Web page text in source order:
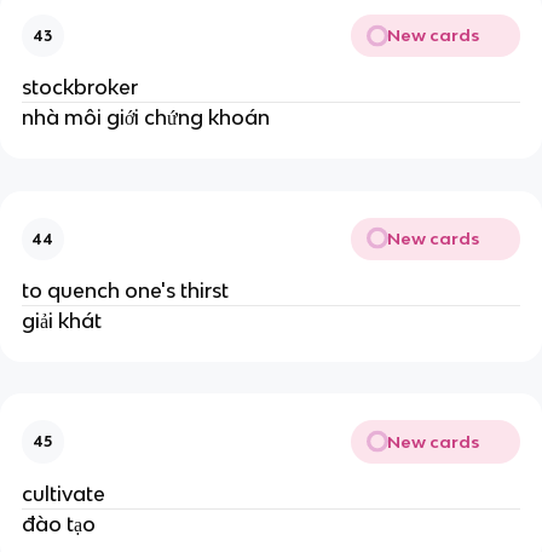
43 New cards
stockbroker
nhà môi giới chứng khoán
44 New cards
to quench one's thirst
giải khát
45 New cards
cultivate
đào tạo